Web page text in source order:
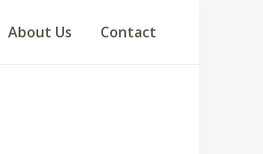
About Us Contact